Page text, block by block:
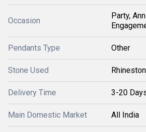
Occasion
Party,
Pendants Type Other
Stone Used
Delivery Time 3-20
Main Domestic Market All India